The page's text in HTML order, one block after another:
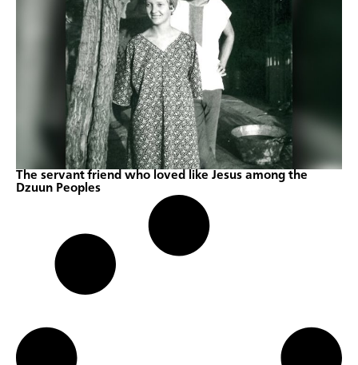
The servant friend who loved like Jesus among the
Dzuun Peoples